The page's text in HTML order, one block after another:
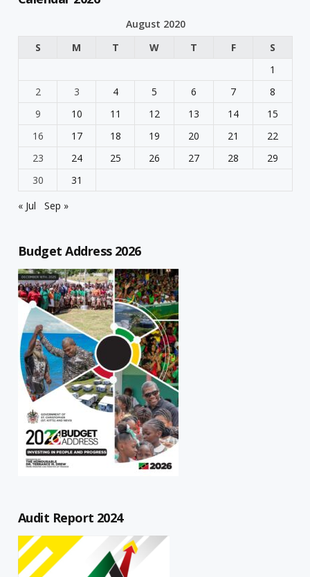
August 2020
S
M T W T F
S
1
2
3 4 5 6 7
8
9
10 11 12 13 14
15
16
17 18 19 20 21
22
23
24 25 26 27 28
29
30
31
« Jul
Sep »
Budget Address 2026
Audit Report 2024